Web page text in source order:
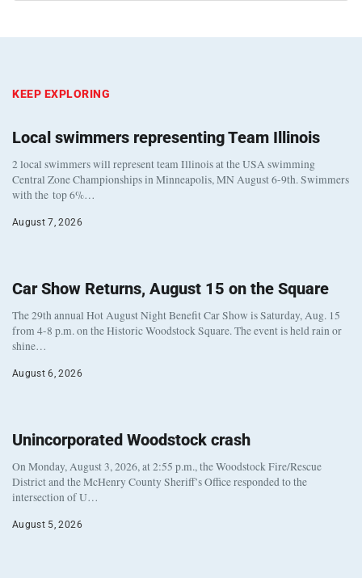
KEEP EXPLORING
Local swimmers representing Team Illinois
2 local swimmers will represent team Illinois at the USA swimming
Central Zone Championships in Minneapolis, MN August 6-9th. Swimmers
with the top 6%…
August 7, 2026
Car Show Returns, August 15 on the Square
The 29th annual Hot August Night Benefit Car Show is Saturday, Aug. 15
from 4-8 p.m. on the Historic Woodstock Square. The event is held rain or
shine…
August 6, 2026
Unincorporated Woodstock crash
On Monday, August 3, 2026, at 2:55 p.m., the Woodstock Fire/Rescue
District and the McHenry County Sheriff’s Office responded to the
intersection of U…
August 5, 2026